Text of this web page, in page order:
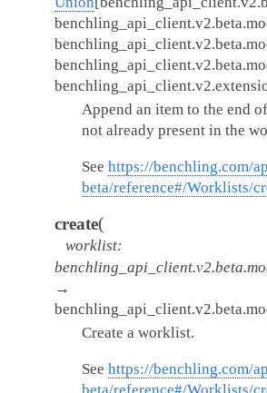
Append an item to the end
not already present in the
See https://benchling.com/
beta/reference#/Worklists/
create(
worklist:
→
Create a worklist.
See https://benchling.com/